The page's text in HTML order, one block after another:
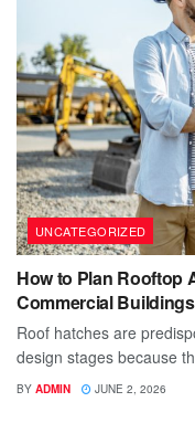
UNCATEGORIZED
How to Plan Rooftop
Commercial Buildings
Roof hatches are
design stages because
BY ADMIN JUNE 2, 2026